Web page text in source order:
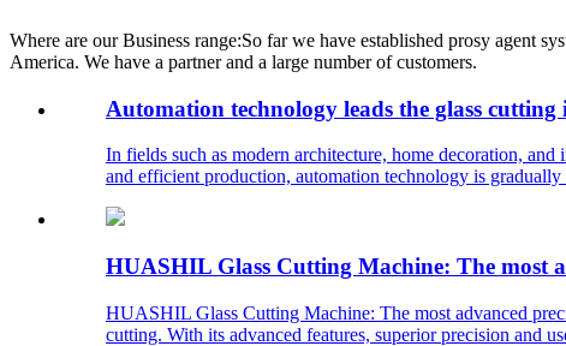
Where are our Business range:So far we have established prosy agent
America. We have a partner and a large number of customers.
Automation technology leads the glass
In fields such as modern architecture, home decoration,
and efficient production, automation technology is
HUASHIL Glass Cutting Machine: The most
HUASHIL Glass Cutting Machine: The most advanced
cutting. With its advanced features, superior precision and